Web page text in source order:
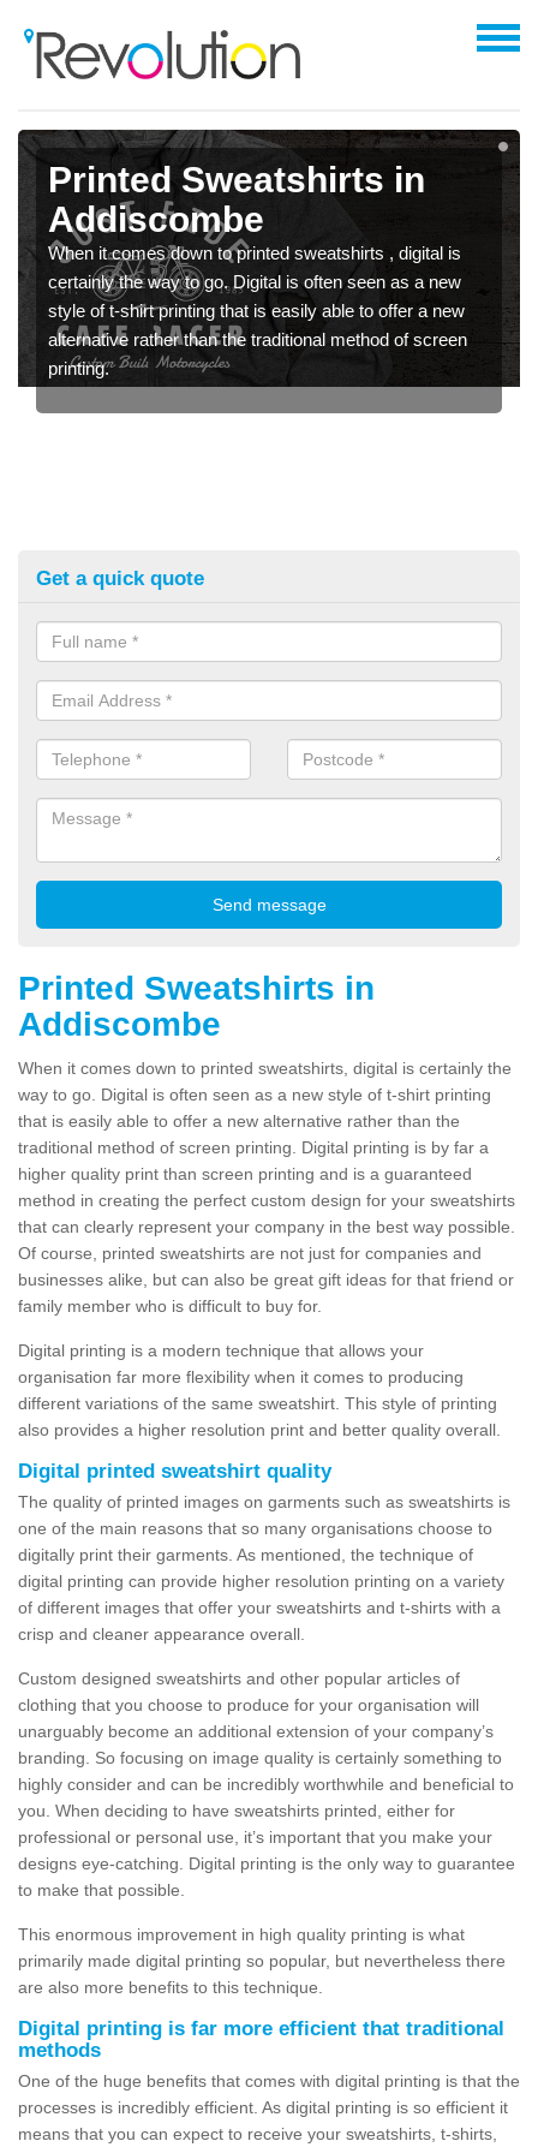
Printed Sweatshirts in
Addiscombe
When it comes down to printed sweatshirts , digital is
certainly the way to go. Digital is often seen as a new
style of t-shirt printing that is easily able to offer a new
alternative rather than the traditional method of screen
printing.
Get a quick quote
Printed Sweatshirts in
Addiscombe
When it comes down to printed sweatshirts, digital is certainly the
way to go. Digital is often seen as a new style of t-shirt printing
that is easily able to offer a new alternative rather than the
traditional method of screen printing. Digital printing is by far a
higher quality print than screen printing and is a guaranteed
method in creating the perfect custom design for your sweatshirts
that can clearly represent your company in the best way possible.
Of course, printed sweatshirts are not just for companies and
businesses alike, but can also be great gift ideas for that friend or
family member who is difficult to buy for.
Digital printing is a modern technique that allows your
organisation far more flexibility when it comes to producing
different variations of the same sweatshirt. This style of printing
also provides a higher resolution print and better quality overall.
Digital printed sweatshirt quality
The quality of printed images on garments such as sweatshirts is
one of the main reasons that so many organisations choose to
digitally print their garments. As mentioned, the technique of
digital printing can provide higher resolution printing on a variety
of different images that offer your sweatshirts and t-shirts with a
crisp and cleaner appearance overall.
Custom designed sweatshirts and other popular articles of
clothing that you choose to produce for your organisation will
unarguably become an additional extension of your company’s
branding. So focusing on image quality is certainly something to
highly consider and can be incredibly worthwhile and beneficial to
you. When deciding to have sweatshirts printed, either for
professional or personal use, it’s important that you make your
designs eye-catching. Digital printing is the only way to guarantee
to make that possible.
This enormous improvement in high quality printing is what
primarily made digital printing so popular, but nevertheless there
are also more benefits to this technique.
Digital printing is far more efficient that traditional
methods
One of the huge benefits that comes with digital printing is that the
processes is incredibly efficient. As digital printing is so efficient it
means that you can expect to receive your sweatshirts, t-shirts,